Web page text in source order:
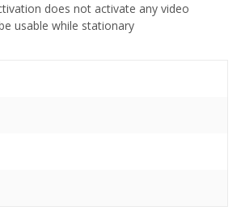
does not activate any video
usable while stationary